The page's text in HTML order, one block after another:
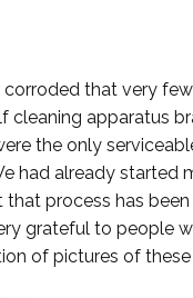
that very
cleaning apparatus
the only
had already started
process has
grateful to people
of pictures of these